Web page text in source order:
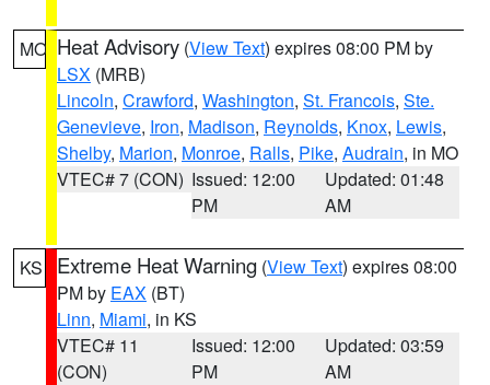
MO Heat Advisory (View Text) expires 08:00 PM by
LSX (MRB)
Lincoln, Crawford, Washington, St. Francois, Ste.
Genevieve, Iron, Madison, Reynolds, Knox, Lewis,
Shelby, Marion, Monroe, Ralls, Pike, Audrain, in MO
VTEC# 7 (CON) Issued: 12:00
PM
Updated: 01:48
AM
KS Extreme Heat Warning (View Text) expires 08:00
PM by EAX (BT)
Linn, Miami, in KS
VTEC# 11
(CON)
Issued: 12:00
PM
Updated: 03:59
AM